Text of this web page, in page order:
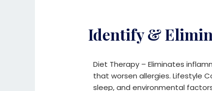
Identify &
Diet Therapy – Eliminates
that worsen allergies.Lifestyle
sleep, and environmental